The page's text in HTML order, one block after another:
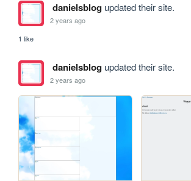
danielsblogupdated their site.
2 years ago
1 like
danielsblogupdated their site.
2 years ago